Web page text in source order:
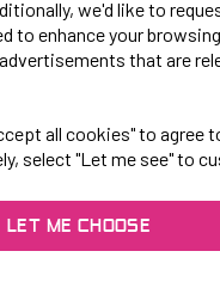
we'd like to
to enhance your
that are
all cookies" to agree
select "Let me see" to
LET ME CHOOSE
Park, Bletchley Rd,
Stockport,
9am - 5pm
2048